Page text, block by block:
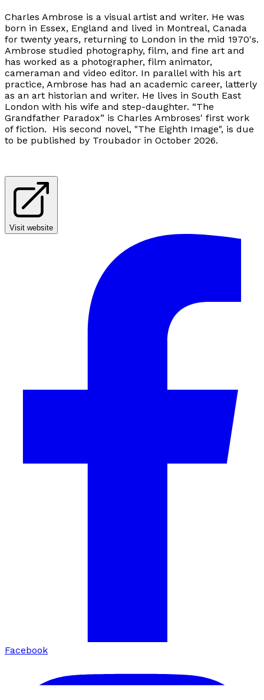
Charles Ambrose is a visual artist and writer. He was
born in Essex, England and lived in Montreal, Canada
for twenty years, returning to London in the mid 1970's.
Ambrose studied photography, film, and fine art and
has worked as a photographer, film animator,
cameraman and video editor. In parallel with his art
practice, Ambrose has had an academic career, latterly
as an art historian and writer. He lives in South East
London with his wife and step-daughter. “The
Grandfather Paradox” is Charles Ambroses' first work
of fiction. His second novel, "The Eighth Image", is due
to be published by Troubador in October 2026.
Visit website
Facebook